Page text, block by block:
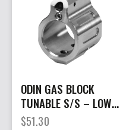
ODIN GAS BLOCK
TUNABLE S/S – LOW
PROFILE AR-15
$51.30